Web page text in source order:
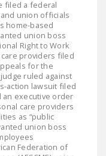
BILL
filed a federal
union officials
home-based
union boss
Right to Work
providers filed
for the
ruled against
action lawsuit filed
executive order
care providers
as “public
union boss
Federation of